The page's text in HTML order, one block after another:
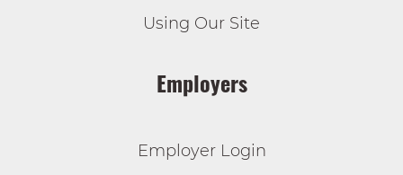
Using Our Site
Employers
Employer Login